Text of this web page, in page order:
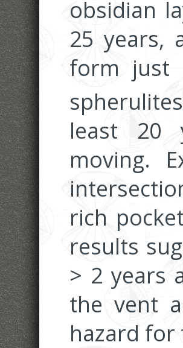
obsidian
25 years,
form just
least 20
moving.
rich
results
> 2 years
the vent
hazard